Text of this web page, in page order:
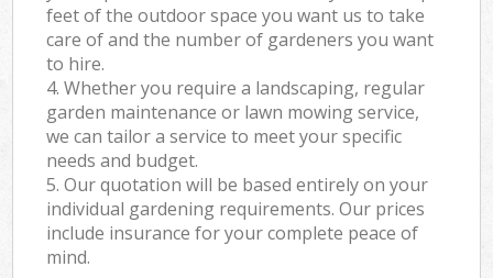
feet of the outdoor space you want us to take
care of and the number of gardeners you want
to hire.
4. Whether you require a landscaping, regular
garden maintenance or lawn mowing service,
we can tailor a service to meet your specific
needs and budget.
5. Our quotation will be based entirely on your
individual gardening requirements. Our prices
include insurance for your complete peace of
mind.